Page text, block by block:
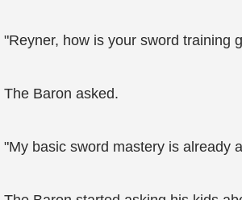
"Reyner, how is your sword training
The Baron asked.
"My basic sword mastery is already